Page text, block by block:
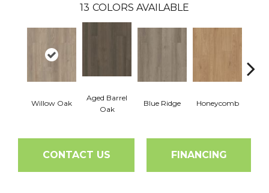
13 COLORS AVAILABLE
Willow Oak
Aged Barrel
Oak
Blue Ridge Honeycomb
CONTACT US FINANCING